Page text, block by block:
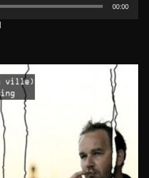
00:00